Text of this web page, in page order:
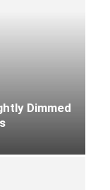
Dimmed